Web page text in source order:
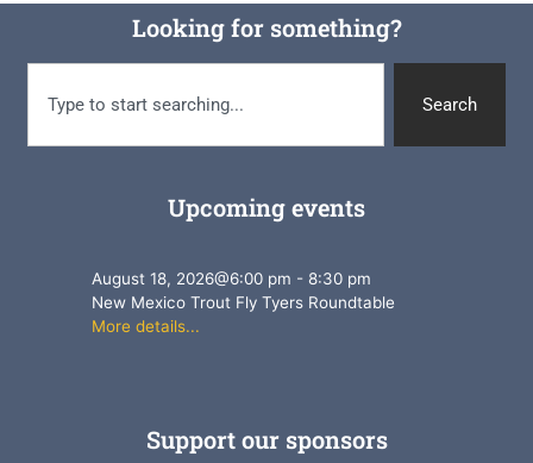
Looking for something?
Search
Upcoming events
August 18, 2026@6:00 pm -8:30 pm
New Mexico Trout Fly Tyers Roundtable
More details...
Support our sponsors